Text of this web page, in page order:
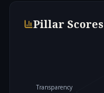
Pillar Scores
Transparency